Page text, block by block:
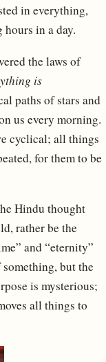
in everything,
hours in a day.
the laws of
is
paths of stars and
us every morning.
cyclical; all things
for them to be
Hindu thought
rather be the
and “eternity”
but the
is mysterious;
all things to